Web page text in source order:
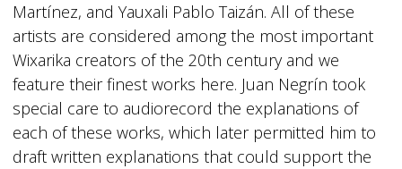
Martínez, and Yauxali Pablo Taizán. All of these
artists are considered among the most important
Wixarika creators of the 20th century and we
feature their finest works here. Juan Negrín took
special care to audiorecord the explanations of
each of these works, which later permitted him to
draft written explanations that could support the